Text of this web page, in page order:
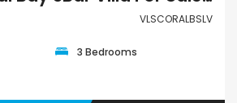
VLSCORALBSLV
3 Bedrooms